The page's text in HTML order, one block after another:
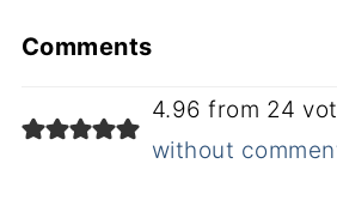
Comments
4.96 from 24
without